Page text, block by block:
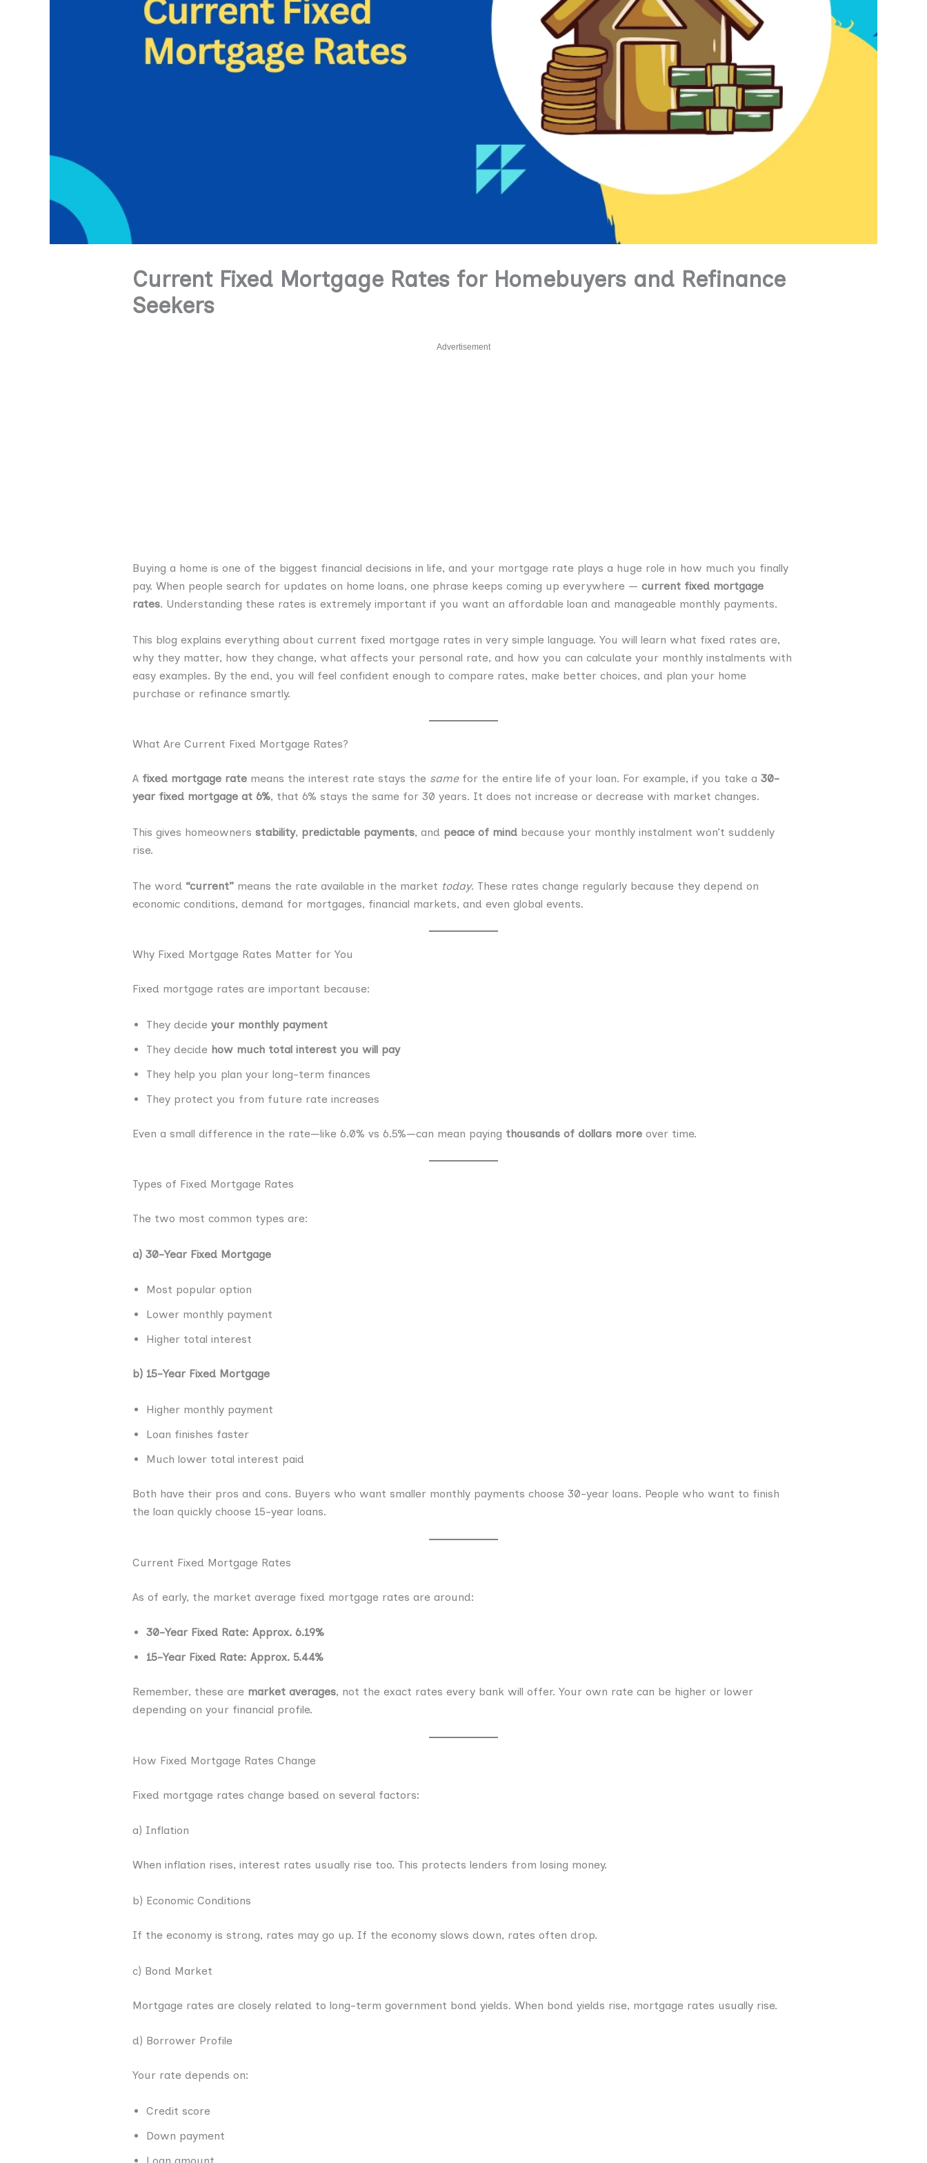
Current Fixed Mortgage Rates for Homebuyers and Refinance
Seekers
Advertisement
Buying a home is one of the biggest financial decisions in life, and your mortgage rate plays a huge role in how much you finally
pay. When people search for updates on home loans, one phrase keeps coming up everywhere — current fixed mortgage
rates. Understanding these rates is extremely important if you want an affordable loan and manageable monthly payments.
This blog explains everything about current fixed mortgage rates in very simple language. You will learn what fixed rates are,
why they matter, how they change, what affects your personal rate, and how you can calculate your monthly instalments with
easy examples. By the end, you will feel confident enough to compare rates, make better choices, and plan your home
purchase or refinance smartly.
What Are Current Fixed Mortgage Rates?
A fixed mortgage rate means the interest rate stays the samefor the entire life of your loan. For example, if you take a 30-
year fixed mortgage at 6%, that 6% stays the same for 30 years. It does not increase or decrease with market changes.
This gives homeowners stability, predictable payments, and peace of mind because your monthly instalment won’t suddenly
rise.
The word “current” means the rate available in the market today. These rates change regularly because they depend on
economic conditions, demand for mortgages, financial markets, and even global events.
Why Fixed Mortgage Rates Matter for You
Fixed mortgage rates are important because:
They decide your monthly payment
They decide how much total interest you will pay
They help you plan your long-term finances
They protect you from future rate increases
Even a small difference in the rate—like 6.0% vs 6.5%—can mean paying thousands of dollars more over time.
Types of Fixed Mortgage Rates
The two most common types are:
a) 30-Year Fixed Mortgage
Most popular option
Lower monthly payment
Higher total interest
b) 15-Year Fixed Mortgage
Higher monthly payment
Loan finishes faster
Much lower total interest paid
Both have their pros and cons. Buyers who want smaller monthly payments choose 30-year loans. People who want to finish
the loan quickly choose 15-year loans.
Current Fixed Mortgage Rates
As of early, the market average fixed mortgage rates are around:
30-Year Fixed Rate: Approx. 6.19%
15-Year Fixed Rate: Approx. 5.44%
Remember, these are market averages, not the exact rates every bank will offer. Your own rate can be higher or lower
depending on your financial profile.
How Fixed Mortgage Rates Change
Fixed mortgage rates change based on several factors:
a) Inflation
When inflation rises, interest rates usually rise too. This protects lenders from losing money.
b) Economic Conditions
If the economy is strong, rates may go up. If the economy slows down, rates often drop.
c) Bond Market
Mortgage rates are closely related to long-term government bond yields. When bond yields rise, mortgage rates usually rise.
d) Borrower Profile
Your rate depends on:
Credit score
Down payment